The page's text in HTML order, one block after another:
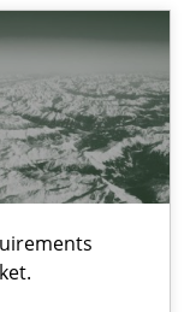
Exchange Disrupts